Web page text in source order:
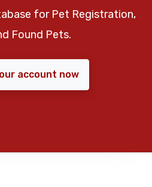
for Pet Registration,
Found Pets.
account now